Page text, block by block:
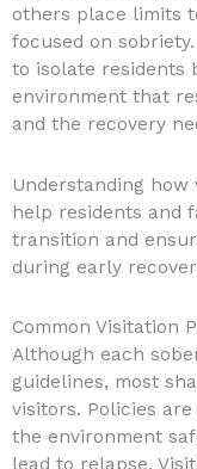
others place limits
focused on
to isolate residents
environment that
and the recovery
Understanding
help residents and
transition and
during early
Common Visitation
Although each
guidelines, most
visitors. Policies
the environment
lead to relapse.